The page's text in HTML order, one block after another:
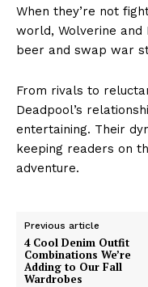
When they’re not
world, Wolverine and
beer and swap war
From rivals to
Deadpool’s
entertaining. Their
keeping readers on
adventure.
Previous article
4 Cool Denim Outfit
Combinations We’re
Adding to Our Fall
Wardrobes